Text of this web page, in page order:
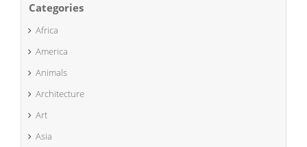
Categories
Africa
America
Animals
Architecture
Art
Asia